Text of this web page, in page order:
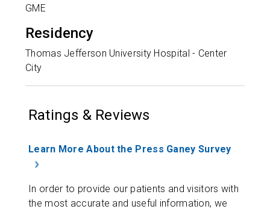
GME
Residency
Thomas Jefferson University Hospital - Center
City
Ratings & Reviews
Learn More About the Press Ganey Survey
In order to provide our patients and visitors with
the most accurate and useful information, we